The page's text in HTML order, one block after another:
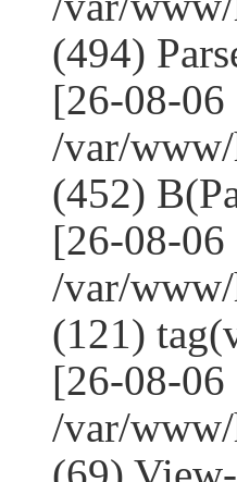
(494)
[26-08-
/var/
(452)
[26-08-
/var/
(121)
[26-08-
/var/